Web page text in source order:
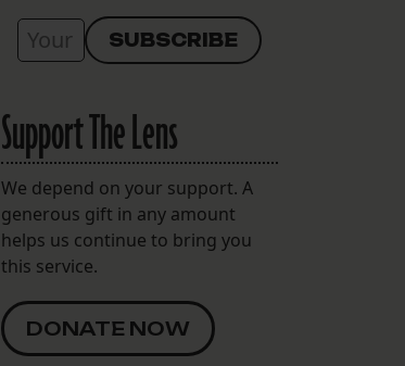
Support The Lens
We depend on your support. A
generous gift in any amount
helps us continue to bring you
this service.
DONATE NOW